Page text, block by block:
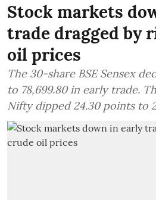
Stock markets
trade dragged by
oil prices
The 30-share BSE Sensex
to 78,699.80 in early trade.
Nifty dipped 24.30 points to